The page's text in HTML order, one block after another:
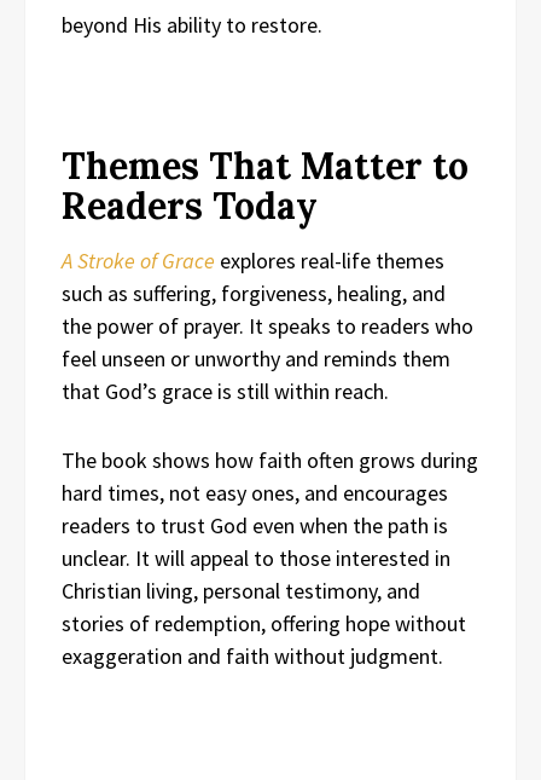
beyond His ability to restore.
Themes That Matter to
Readers Today
A Stroke of Grace explores real-life themes
such as suffering, forgiveness, healing, and
the power of prayer. It speaks to readers who
feel unseen or unworthy and reminds them
that God’s grace is still within reach.
The book shows how faith often grows during
hard times, not easy ones, and encourages
readers to trust God even when the path is
unclear. It will appeal to those interested in
Christian living, personal testimony, and
stories of redemption, offering hope without
exaggeration and faith without judgment.